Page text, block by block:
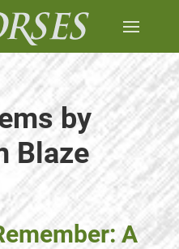
by
Blaze
A